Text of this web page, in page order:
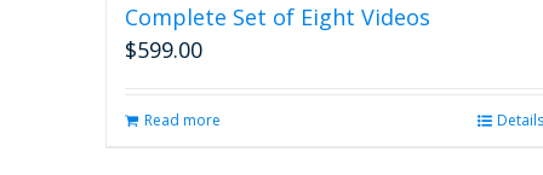
Complete Set of Eight Videos
$599.00
Read more Details